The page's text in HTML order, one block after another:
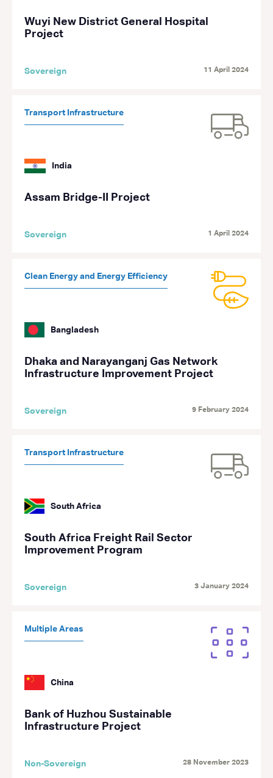
Wuyi New District General Hospital
Project
Sovereign 11 April 2024
Transport Infrastructure
India
Assam Bridge-II Project
Sovereign 1 April 2024
Clean Energy and Energy Efficiency
Bangladesh
Dhaka and Narayanganj Gas Network
Infrastructure Improvement Project
Sovereign 9 February 2024
Transport Infrastructure
South Africa
South Africa Freight Rail Sector
Improvement Program
Sovereign 3 January 2024
Multiple Areas
China
Bank of Huzhou Sustainable
Infrastructure Project
Non-Sovereign 28 November 2023